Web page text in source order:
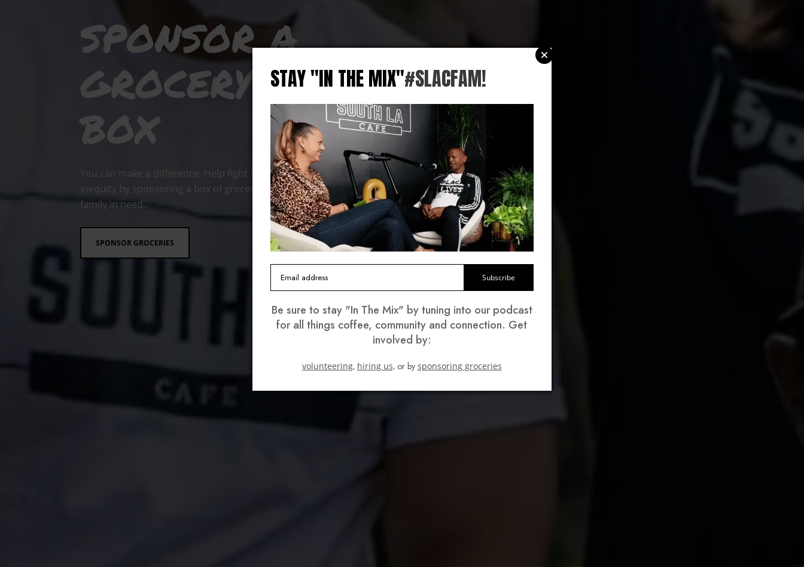
SPONSOR A
GROCERY
BOX
You can make a difference. Help fight food
inequity by sponsoring a box of groceries for a
family in need.
SPONSOR GROCERIES
STAY "IN THE MIX"#SLACFAM!
Subscribe
Be sure to stay "In The Mix" by tuning into our podcast
for all things coffee, community and connection. Get
involved by:
volunteering, hiring us,or by sponsoring groceries